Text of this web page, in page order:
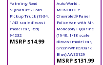
Yatming Road
Signature - Ford
Pickup Truck (1934,
1/43 scale diecast
model car, Red)
94232
MSRP $14.99
Auto World -
MONOPOLY
Chevrolet® Panel
Police Van with Mr.
Monopoly Figurine
(1948, 1/18 scale
diecast model car,
Green/White/Dark
Blue) AWSS129
MSRP $131.99